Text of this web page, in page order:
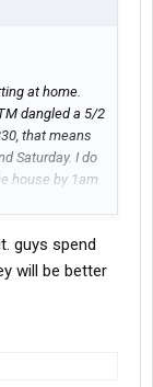
at home.
dangled a 5/2
that means
Saturday. I do
house by 1am
been running
best ETD, etc.
brand new
new black box
and since
guys spend
will be better